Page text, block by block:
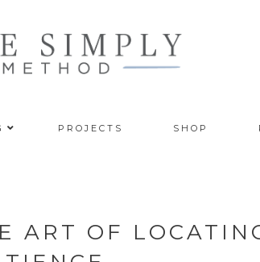
PROJECTS SHOP
ART OF